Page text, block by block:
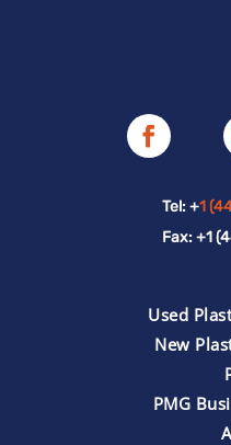
Tel: +1
Fax: +1
Used
New
PMG